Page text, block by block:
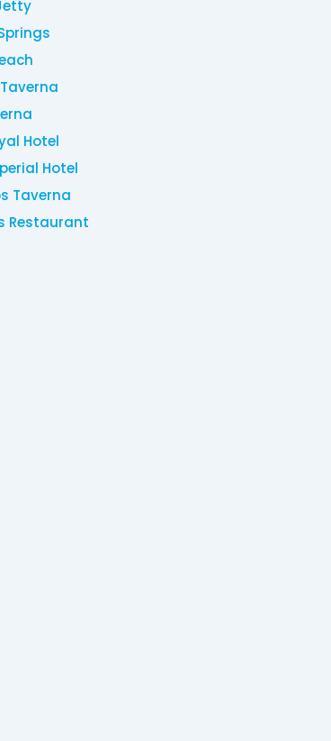
Hotel
Hotel
Taverna
Restaurant